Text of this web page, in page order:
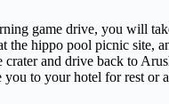
game drive, you will
the hippo pool picnic site,
crater and drive back to
you to your hotel for rest or